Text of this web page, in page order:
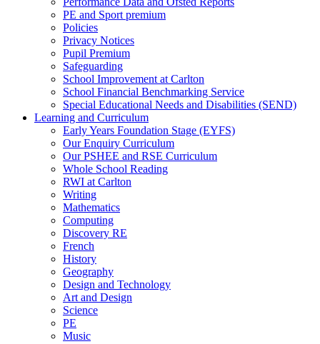
PE and Sport premium
Policies
Privacy Notices
Pupil Premium
Safeguarding
School Improvement at Carlton
School Financial Benchmarking Service
Special Educational Needs and Disabilities (SEND)
Learning and Curriculum
Early Years Foundation Stage (EYFS)
Our Enquiry Curriculum
Our PSHEE and RSE Curriculum
Whole School Reading
RWI at Carlton
Writing
Mathematics
Computing
Discovery RE
French
History
Geography
Design and Technology
Art and Design
Science
PE
Music